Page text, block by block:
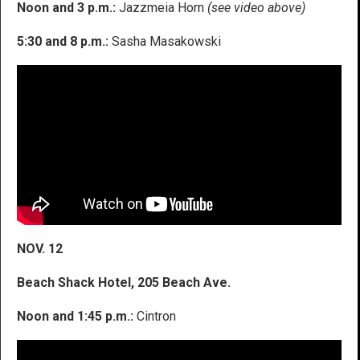
Noon and 3 p.m.: Jazzmeia Horn (see video above)
5:30 and 8 p.m.: Sasha Masakowski
NOV. 12
Beach Shack Hotel, 205 Beach Ave.
Noon and 1:45 p.m.: Cintron